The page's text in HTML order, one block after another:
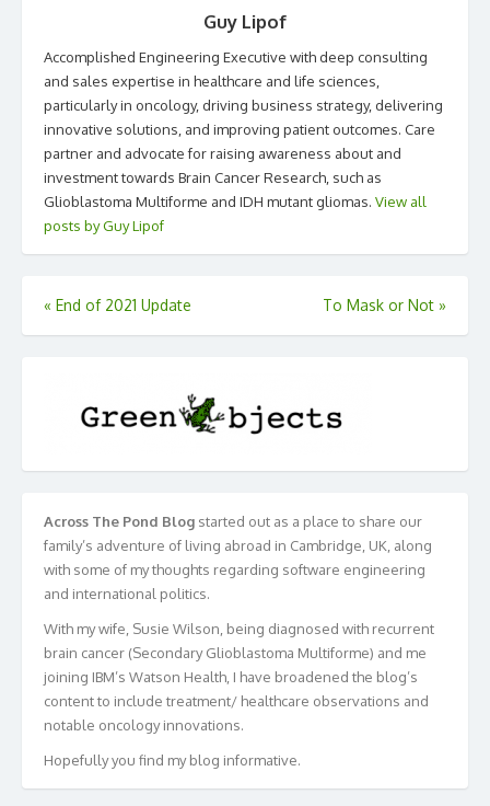
Guy Lipof
Accomplished Engineering Executive with deep consulting
and sales expertise in healthcare and life sciences,
particularly in oncology, driving business strategy, delivering
innovative solutions, and improving patient outcomes. Care
partner and advocate for raising awareness about and
investment towards Brain Cancer Research, such as
Glioblastoma Multiforme and IDH mutant gliomas. View all
posts by Guy Lipof
Post
navigation
« End of 2021 Update To Mask or Not »
Across The Pond Blog started out as a place to share our
family’s adventure of living abroad in Cambridge, UK, along
with some of my thoughts regarding software engineering
and international politics.
With my wife, Susie Wilson, being diagnosed with recurrent
brain cancer (Secondary Glioblastoma Multiforme) and me
joining IBM’s Watson Health, I have broadened the blog’s
content to include treatment/ healthcare observations and
notable oncology innovations.
Hopefully you find my blog informative.